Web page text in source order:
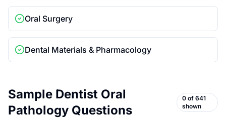
Oral Surgery
Dental Materials & Pharmacology
Sample Dentist Oral
Pathology Questions
0of 641
shown